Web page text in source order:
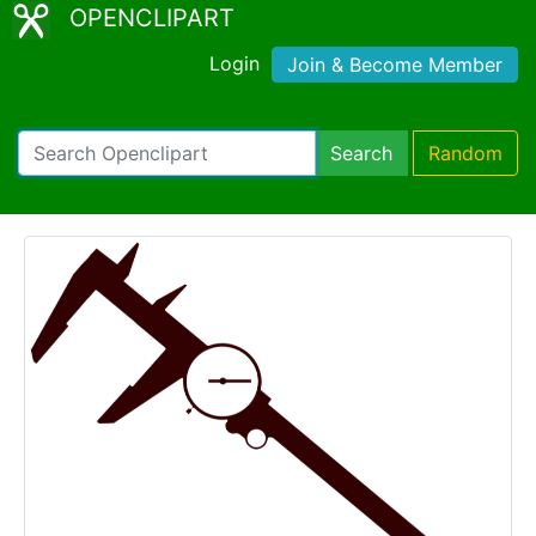
OPENCLIPART
Login Join & Become Member
Search Random